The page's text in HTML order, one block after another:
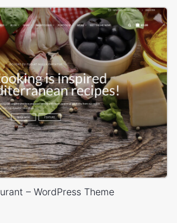
– WordPress Theme